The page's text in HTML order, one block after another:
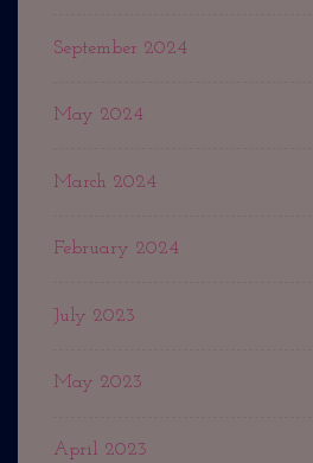
September 2024
May 2024
March 2024
February 2024
July 2023
May 2023
April 2023